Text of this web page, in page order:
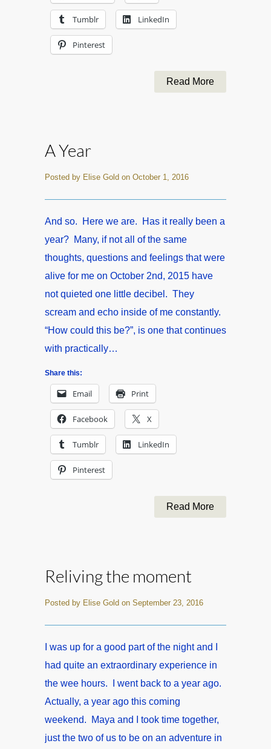
Tumblr LinkedIn
Pinterest
Read More
A Year
Posted by Elise Gold on October 1, 2016
And so. Here we are. Has it really been a
year? Many, if not all of the same
thoughts, questions and feelings that were
alive for me on October 2nd, 2015 have
not quieted one little decibel. They
scream and echo inside of me constantly.
“How could this be?”, is one that continues
with practically…
Share this:
Email Print
Facebook X
Tumblr LinkedIn
Pinterest
Read More
Reliving the moment
Posted by Elise Gold on September 23, 2016
I was up for a good part of the night and I
had quite an extraordinary experience in
the wee hours. I went back to a year ago.
Actually, a year ago this coming
weekend. Maya and I took time together,
just the two of us to be on an adventure in